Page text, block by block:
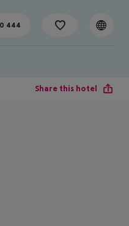
444
Share this hotel